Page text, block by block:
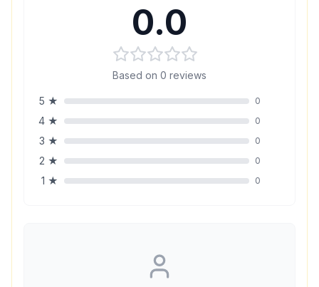
0.0
Based on 0 reviews
5 ★ 0
4 ★ 0
3 ★ 0
2 ★ 0
1 ★ 0